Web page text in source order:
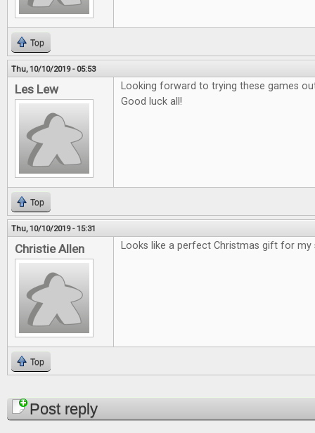
Top
Thu, 10/10/2019 - 05:53
Les Lew
Looking forward to trying these games
Good luck all!
Top
Thu, 10/10/2019 - 15:31
Christie Allen Looks like a perfect Christmas gift for my
Top
PagesPost reply